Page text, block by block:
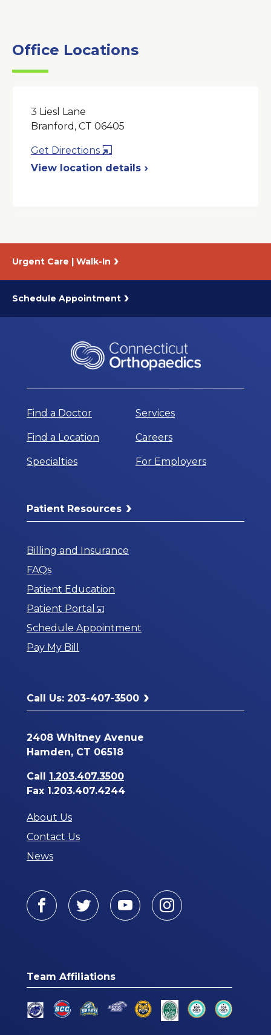
Office Locations
3 Liesl Lane
Branford, CT 06405
Get Directions
in
View location details
Urgent Care | Walk-In
Schedule Appointment
Find a Doctor
Find a Location
Specialties
Services
Careers
For Employers
Patient Resources
Billing and Insurance
FAQs
Patient Education
Patient Portal
Opens
in
Schedule Appointment
Pay My Bill
Call Us: 203-407-3500
2408 Whitney Avenue
Hamden, CT 06518
Call 1.203.407.3500
Fax 1.203.407.4244
About Us
Contact Us
News
Facebook
TwitterYoutubeInstagram
Team Affiliations